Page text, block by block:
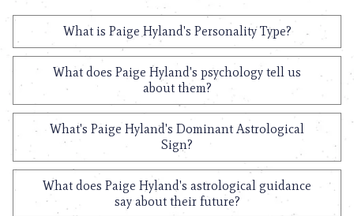
What is Paige Hyland's Personality Type?
What does Paige Hyland's psychology tell us
about them?
What's Paige Hyland's Dominant Astrological
Sign?
What does Paige Hyland's astrological guidance
say about their future?